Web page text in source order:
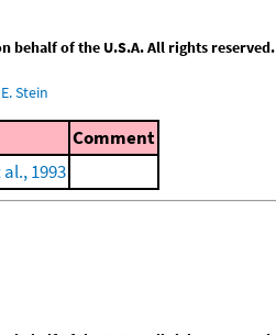
behalf of the U.S.A. All rights reserved.
Stein
Comment
1993